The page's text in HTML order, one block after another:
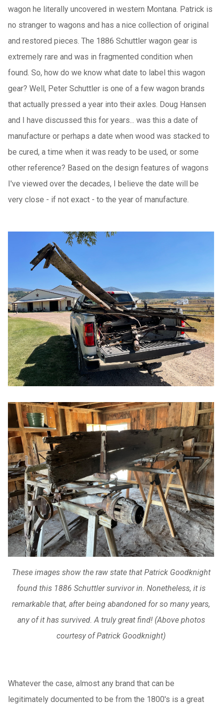
wagon he literally uncovered in western Montana. Patrick is
no stranger to wagons and has a nice collection of original
and restored pieces. The 1886 Schuttler wagon gear is
extremely rare and was in fragmented condition when
found. So, how do we know what date to label this wagon
gear? Well, Peter Schuttler is one of a few wagon brands
that actually pressed a year into their axles. Doug Hansen
and I have discussed this for years... was this a date of
manufacture or perhaps a date when wood was stacked to
be cured, a time when it was ready to be used, or some
other reference? Based on the design features of wagons
I've viewed over the decades, I believe the date will be
very close - if not exact - to the year of manufacture.
These images show the raw state that Patrick Goodknight
found this 1886 Schuttler survivor in. Nonetheless, it is
remarkable that, after being abandoned for so many years,
any of it has survived. A truly great find! (Above photos
courtesy of Patrick Goodknight)
Whatever the case, almost any brand that can be
legitimately documented to be from the 1800's is a great